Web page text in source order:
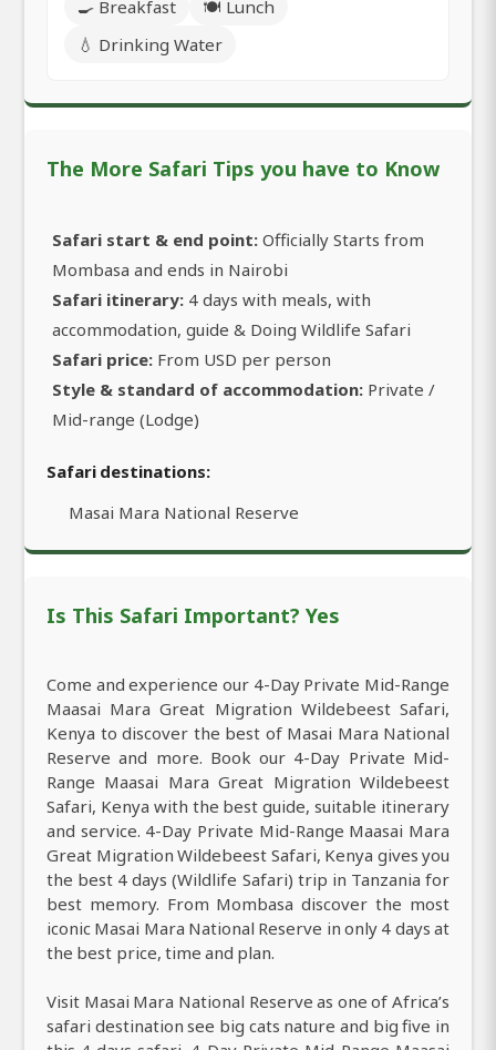
🍳 Breakfast
🍽️ Lunch
💧 Drinking Water
The More Safari Tips you have to Know
Safari start & end point: Officially Starts from
Mombasa and ends in Nairobi
Safari itinerary: 4 days with meals, with
accommodation, guide & Doing Wildlife Safari
Safari price: From USD per person
Style & standard of accommodation: Private /
Mid-range (Lodge)
Safari destinations:
Masai Mara National Reserve
Is This Safari Important? Yes
Come and experience our 4-Day Private Mid-Range
Maasai Mara Great Migration Wildebeest Safari,
Kenya to discover the best of Masai Mara National
Reserve and more. Book our 4-Day Private Mid-
Range Maasai Mara Great Migration Wildebeest
Safari, Kenya with the best guide, suitable itinerary
and service. 4-Day Private Mid-Range Maasai Mara
Great Migration Wildebeest Safari, Kenya gives you
the best 4 days (Wildlife Safari) trip in Tanzania for
best memory. From Mombasa discover the most
iconic Masai Mara National Reserve in only 4 days at
the best price, time and plan.
Visit Masai Mara National Reserve as one of Africa’s
safari destination see big cats nature and big five in